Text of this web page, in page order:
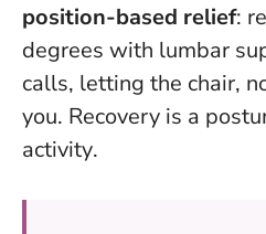
position-based relief:
degrees with lumbar
calls, letting the chair,
you. Recovery is a
activity.